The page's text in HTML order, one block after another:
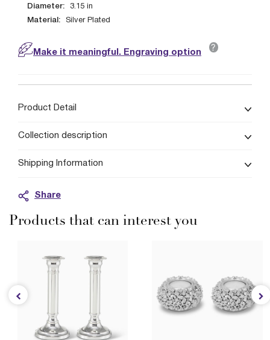
Diameter: 3.15 in
Material: Silver Plated
Make it meaningful. Engraving option ?
Product Detail
Collection description
Shipping Information
Share
Products that can interest you